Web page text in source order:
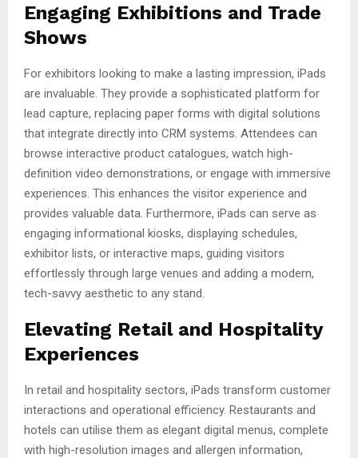
Engaging Exhibitions and Trade
Shows
For exhibitors looking to make a lasting impression, iPads
are invaluable. They provide a sophisticated platform for
lead capture, replacing paper forms with digital solutions
that integrate directly into CRM systems. Attendees can
browse interactive product catalogues, watch high-
definition video demonstrations, or engage with immersive
experiences. This enhances the visitor experience and
provides valuable data. Furthermore, iPads can serve as
engaging informational kiosks, displaying schedules,
exhibitor lists, or interactive maps, guiding visitors
effortlessly through large venues and adding a modern,
tech-savvy aesthetic to any stand.
Elevating Retail and Hospitality
Experiences
In retail and hospitality sectors, iPads transform customer
interactions and operational efficiency. Restaurants and
hotels can utilise them as elegant digital menus, complete
with high-resolution images and allergen information,